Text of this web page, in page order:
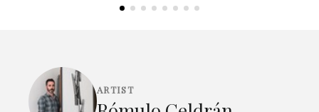
ARTIST